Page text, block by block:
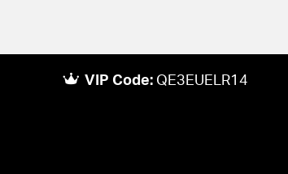
VIP Code: QE3EUELR14